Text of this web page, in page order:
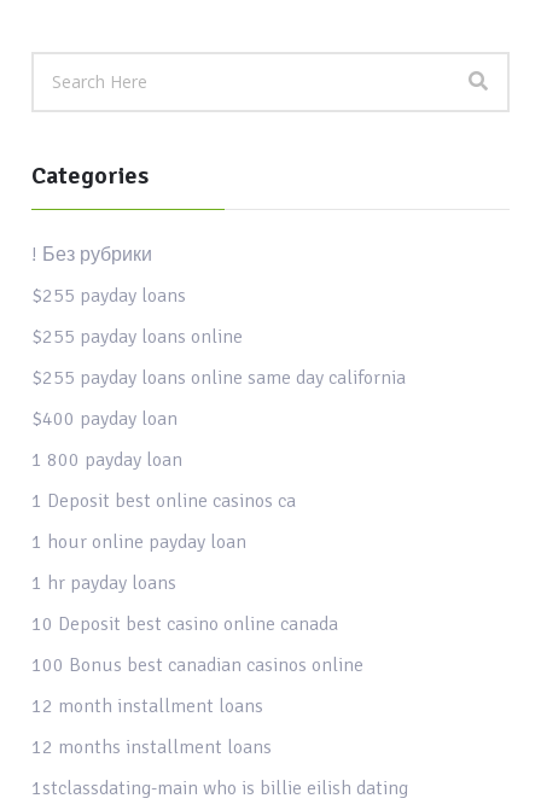
Categories
! Без рубрики
$255 payday loans
$255 payday loans online
$255 payday loans online same day california
$400 payday loan
1 800 payday loan
1 Deposit best online casinos ca
1 hour online payday loan
1 hr payday loans
10 Deposit best casino online canada
100 Bonus best canadian casinos online
12 month installment loans
12 months installment loans
1stclassdating-main who is billie eilish dating